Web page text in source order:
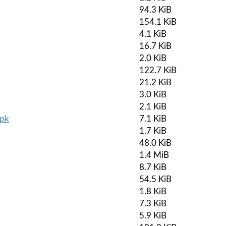
94.3 KiB
154.1 KiB
4.1 KiB
16.7 KiB
2.0 KiB
122.7 KiB
21.2 KiB
3.0 KiB
2.1 KiB
7.1 KiB
1.7 KiB
48.0 KiB
1.4 MiB
8.7 KiB
54.5 KiB
1.8 KiB
7.3 KiB
5.9 KiB